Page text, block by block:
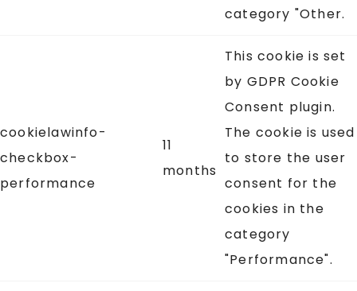
category "Other.
cookielawinfo-
checkbox-
performance
11
months
This cookie is set
by GDPR Cookie
Consent plugin.
The cookie is used
to store the user
consent for the
cookies in the
category
"Performance".